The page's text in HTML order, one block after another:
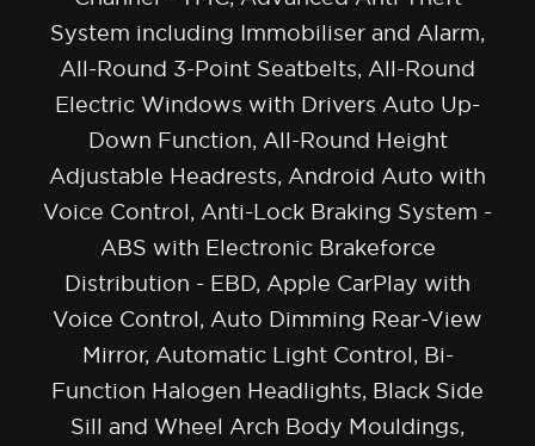
System including Immobiliser and Alarm,
All-Round 3-Point Seatbelts, All-Round
Electric Windows with Drivers Auto Up-
Down Function, All-Round Height
Adjustable Headrests, Android Auto with
Voice Control, Anti-Lock Braking System -
ABS with Electronic Brakeforce
Distribution - EBD, Apple CarPlay with
Voice Control, Auto Dimming Rear-View
Mirror, Automatic Light Control, Bi-
Function Halogen Headlights, Black Side
Sill and Wheel Arch Body Mouldings,